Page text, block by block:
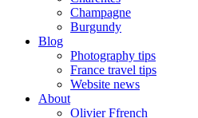
Champagne
Burgundy
Blog
Photography tips
France travel tips
Website news
About
Olivier Ffrench